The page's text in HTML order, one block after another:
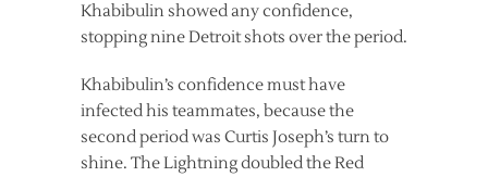
Khabibulin showed any confidence,
stopping nine Detroit shots over the period.
Khabibulin’s confidence must have
infected his teammates, because the
second period was Curtis Joseph’s turn to
shine. The Lightning doubled the Red